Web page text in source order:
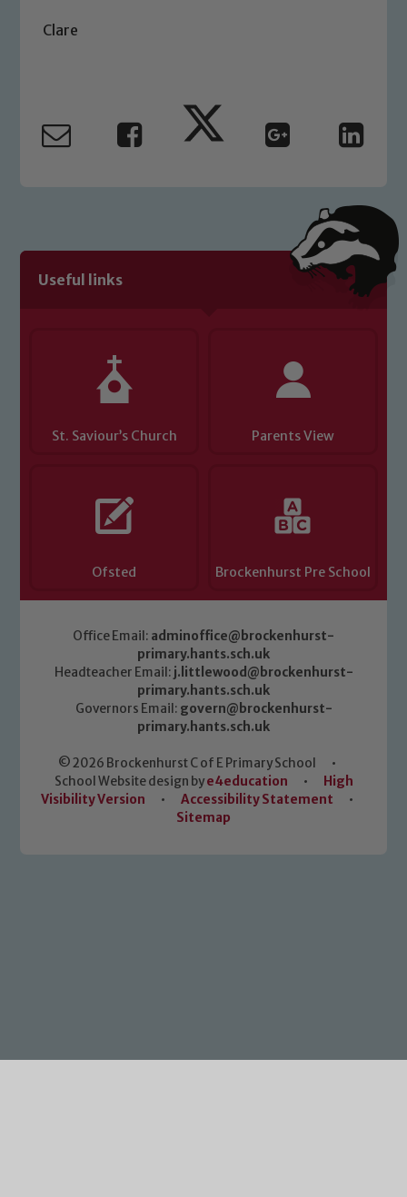
Clare
Useful links
St. Saviour’s Church Parents View
Ofsted Brockenhurst Pre School
Office Email: adminoffice@brockenhurst-
primary.hants.sch.uk
Headteacher Email: j.littlewood@brockenhurst-
primary.hants.sch.uk
Governors Email: govern@brockenhurst-
primary.hants.sch.uk
© 2026 Brockenhurst C of E Primary School
•
School Website design bye4education •
High
Visibility Version
• Accessibility Statement
•
Sitemap
Marie Macey-Dare and Jo Plummer. To
link below